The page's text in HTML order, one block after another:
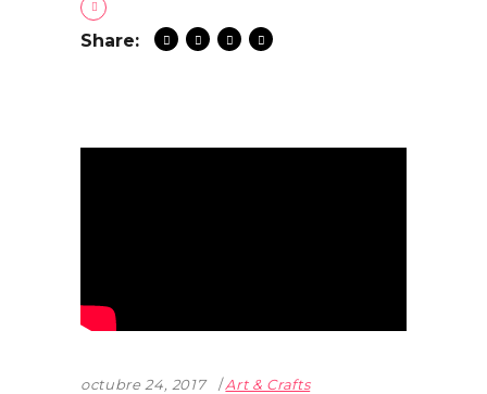
Share:
octubre 24, 2017 Art & Crafts